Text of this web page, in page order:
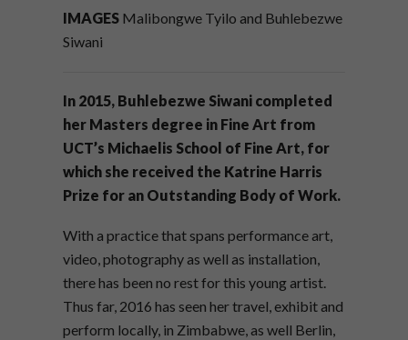
IMAGES Malibongwe Tyilo and Buhlebezwe
Siwani
In 2015, Buhlebezwe Siwani completed
her Masters degree in Fine Art from
UCT’s Michaelis School of Fine Art, for
which she received the Katrine Harris
Prize for an Outstanding Body of Work.
With a practice that spans performance art,
video, photography as well as installation,
there has been no rest for this young artist.
Thus far, 2016 has seen her travel, exhibit and
perform locally, in Zimbabwe, as well Berlin,